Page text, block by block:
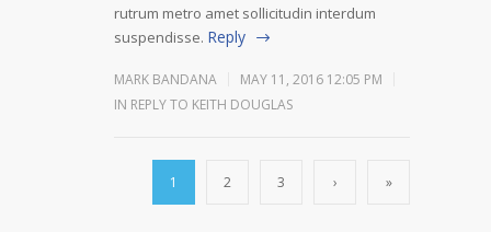
rutrum metro amet sollicitudin interdum
suspendisse. Reply
MARK BANDANA
MAY 11, 2016 12:05 PM
IN REPLY TO KEITH DOUGLAS
1 2 3 › »